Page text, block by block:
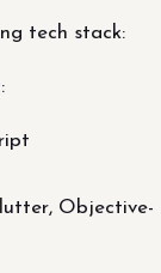
tech stack:
Objective-